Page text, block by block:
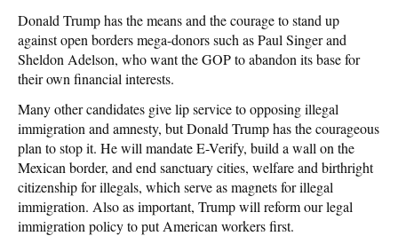
Donald Trump has the means and the courage to stand up
against open borders mega-donors such as Paul Singer and
Sheldon Adelson, who want the GOP to abandon its base for
their own financial interests.
Many other candidates give lip service to opposing illegal
immigration and amnesty, but Donald Trump has the courageous
plan to stop it. He will mandate E-Verify, build a wall on the
Mexican border, and end sanctuary cities, welfare and birthright
citizenship for illegals, which serve as magnets for illegal
immigration. Also as important, Trump will reform our legal
immigration policy to put American workers first.